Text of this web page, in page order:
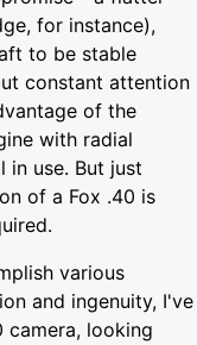
for instance),
to be stable
constant attention
of the
with radial
in use. But just
of a Fox .40 is
various
and ingenuity, I've
camera, looking